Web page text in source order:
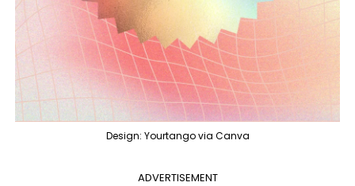
Design: Yourtango via Canva
ADVERTISEMENT